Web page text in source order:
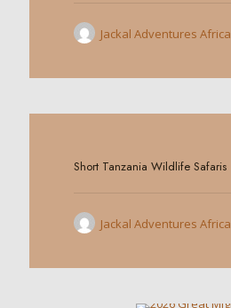
Jackal Adventures Africa
Short Tanzania Wildlife Safaris
Jackal Adventures Africa